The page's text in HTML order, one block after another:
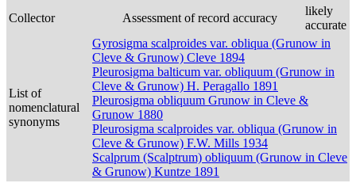
Collector
Assessment of record accuracy
likely
accurate
List of
nomenclatural
synonyms
Gyrosigma scalproides var. obliqua (Grunow in
Cleve & Grunow) Cleve 1894
Pleurosigma balticum var. obliquum (Grunow in
Cleve & Grunow) H. Peragallo 1891
Pleurosigma obliquum Grunow in Cleve &
Grunow 1880
Pleurosigma scalproides var. obliqua (Grunow in
Cleve & Grunow) F.W. Mills 1934
Scalprum (Scalptrum) obliquum (Grunow in Cleve
& Grunow) Kuntze 1891